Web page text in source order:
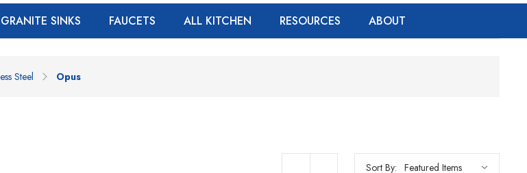
GRANITE SINKS FAUCETS ALL KITCHEN RESOURCES ABOUT
Steel Opus
Sort By: